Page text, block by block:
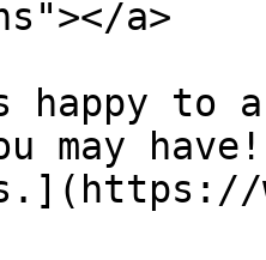
a>
happy to
may